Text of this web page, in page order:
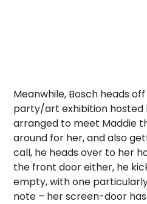
Meanwhile, Bosch heads
party/art exhibition hosted
arranged to meet Maddie
around for her, and also
call, he heads over to her
the front door either, he
empty, with one
note – her screen-door